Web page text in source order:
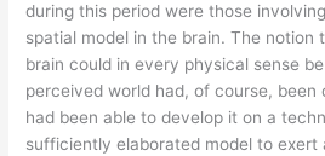
during this period were those
spatial model in the brain. The notion
brain could in every physical sense
perceived world had, of course, been
had been able to develop it on a
sufficiently elaborated model to